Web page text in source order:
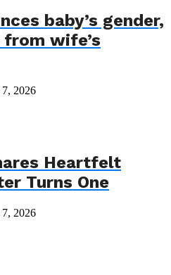
baby’s gender,
wife’s
2026
Heartfelt
Turns One
2026